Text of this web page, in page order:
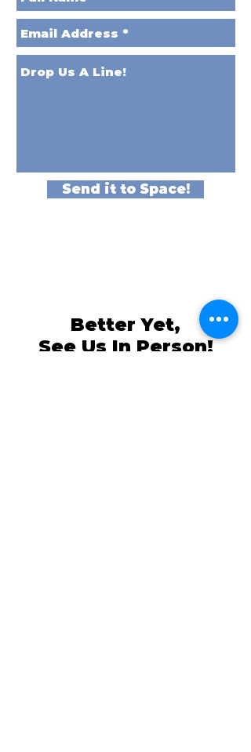
Send it to Space!
Better Yet,
See Us In Person!